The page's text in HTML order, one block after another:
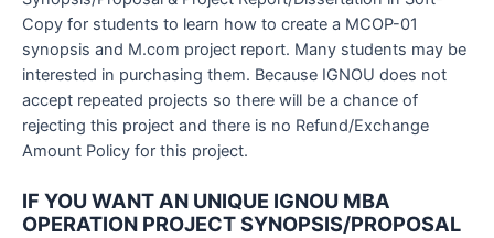
Copy for students to learn how to create a MCOP-01
synopsis and M.com project report. Many students may be
interested in purchasing them. Because IGNOU does not
accept repeated projects so there will be a chance of
rejecting this project and there is no Refund/Exchange
Amount Policy for this project.
IF YOU WANT AN UNIQUE IGNOU MBA
OPERATION PROJECT SYNOPSIS/PROPOSAL